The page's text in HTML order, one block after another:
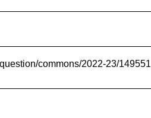
commons/2022-23/149551